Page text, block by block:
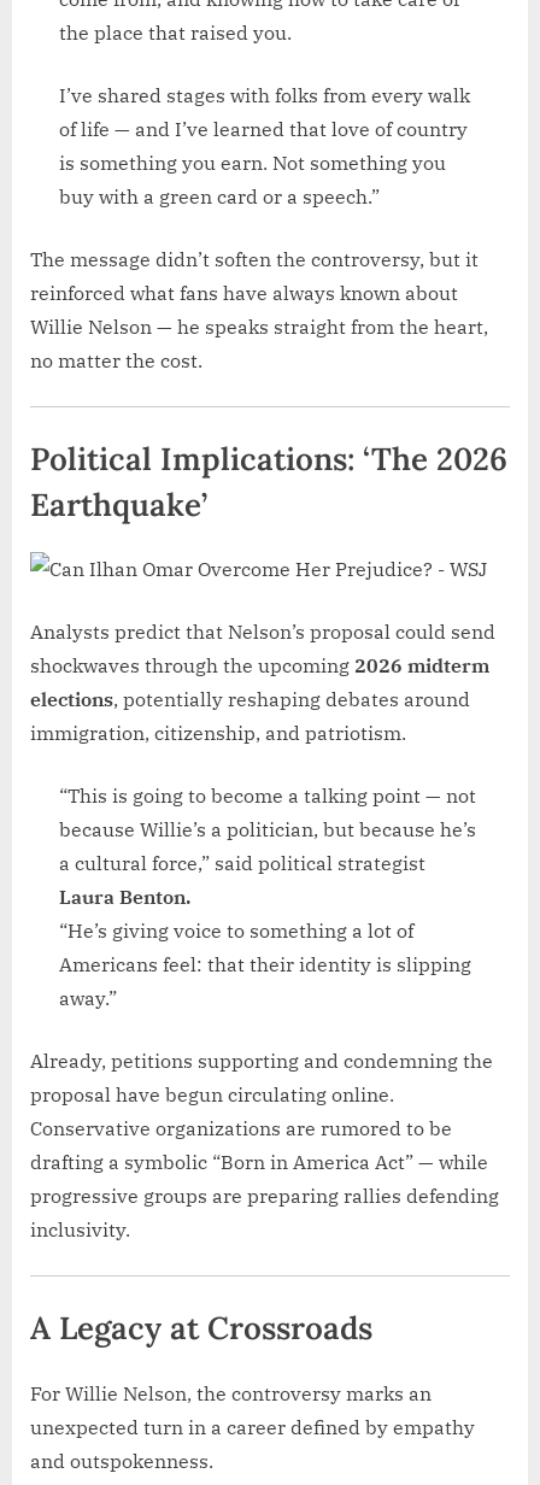
the place that raised you.
I’ve shared stages with folks from every walk
of life — and I’ve learned that love of country
is something you earn. Not something you
buy with a green card or a speech.”
The message didn’t soften the controversy, but it
reinforced what fans have always known about
Willie Nelson — he speaks straight from the heart,
no matter the cost.
Political Implications: ‘The 2026
Earthquake’
Analysts predict that Nelson’s proposal could send
shockwaves through the upcoming 2026 midterm
elections, potentially reshaping debates around
immigration, citizenship, and patriotism.
“This is going to become a talking point — not
because Willie’s a politician, but because he’s
a cultural force,” said political strategist
Laura Benton.
“He’s giving voice to something a lot of
Americans feel: that their identity is slipping
away.”
Already, petitions supporting and condemning the
proposal have begun circulating online.
Conservative organizations are rumored to be
drafting a symbolic “Born in America Act” — while
progressive groups are preparing rallies defending
inclusivity.
A Legacy at Crossroads
For Willie Nelson, the controversy marks an
unexpected turn in a career defined by empathy
and outspokenness.